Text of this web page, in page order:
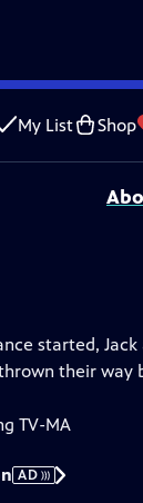
My List Shop
Closed Captioning
and Raymond
started,
their
TV-MA
AD